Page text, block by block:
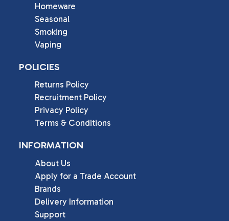
Homeware
Seasonal
Smoking
Vaping
POLICIES
Returns Policy
Recruitment Policy
Privacy Policy
Terms & Conditions
INFORMATION
About Us
Apply for a Trade Account
Brands
Delivery Information
Support